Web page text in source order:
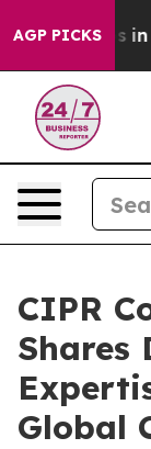
AGP PICKS
Chaos in
CIPR
Global